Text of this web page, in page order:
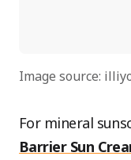
Image source:
For mineral
Barrier Sun